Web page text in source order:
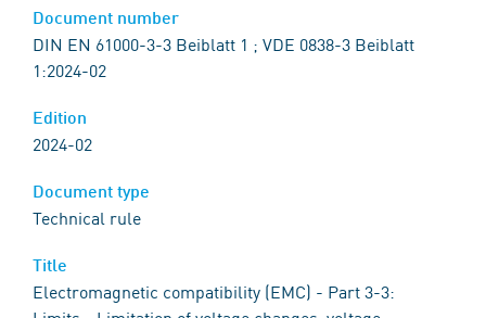
DIN EN 61000-3-3 Beiblatt 1 ; VDE 0838-3 Beiblatt
1:2024-02
2024-02
Technical rule
Electromagnetic compatibility (EMC) - Part 3-3: